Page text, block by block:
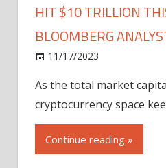
HIT $10 TRILLION
BLOOMBERG
11/17/2023
As the total market
cryptocurrency space
Continue reading »